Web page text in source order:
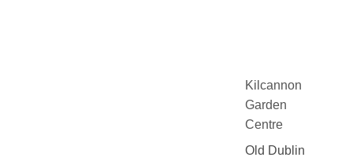
Kilcannon
Garden
Centre
Old Dublin